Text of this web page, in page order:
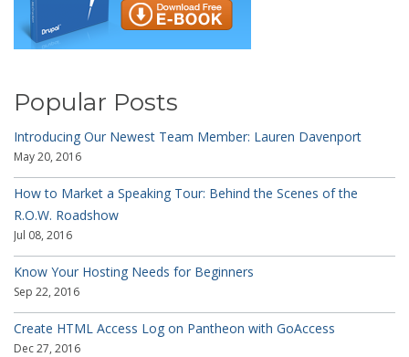
Popular Posts
Introducing Our Newest Team Member: Lauren Davenport
May 20, 2016
How to Market a Speaking Tour: Behind the Scenes of the
R.O.W. Roadshow
Jul 08, 2016
Know Your Hosting Needs for Beginners
Sep 22, 2016
Create HTML Access Log on Pantheon with GoAccess
Dec 27, 2016